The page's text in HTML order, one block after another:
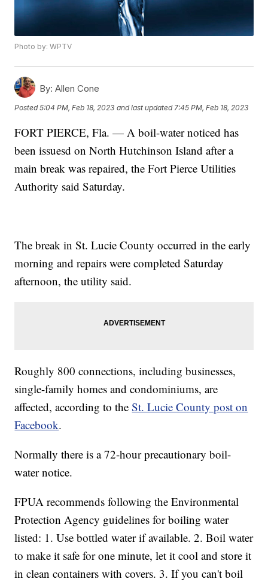
Photo by: WPTV
By: Allen Cone
Posted5:04 PM, Feb 18, 2023 and last updated 7:45 PM, Feb 18, 2023
FORT PIERCE, Fla. — A boil-water noticed has
been issuesd on North Hutchinson Island after a
main break was repaired, the Fort Pierce Utilities
Authority said Saturday.
The break in St. Lucie County occurred in the early
morning and repairs were completed Saturday
afternoon, the utility said.
Roughly 800 connections, including businesses,
single-family homes and condominiums, are
affected, according to theSt. Lucie County post on
Facebook.
Normally there is a 72-hour precautionary boil-
water notice.
FPUA recommends following the Environmental
Protection Agency guidelines for boiling water
listed: 1. Use bottled water if available. 2. Boil water
to make it safe for one minute, let it cool and store it
in clean containers with covers. 3. If you can't boil